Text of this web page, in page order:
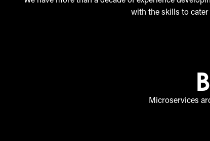
with the skills to
Microservices